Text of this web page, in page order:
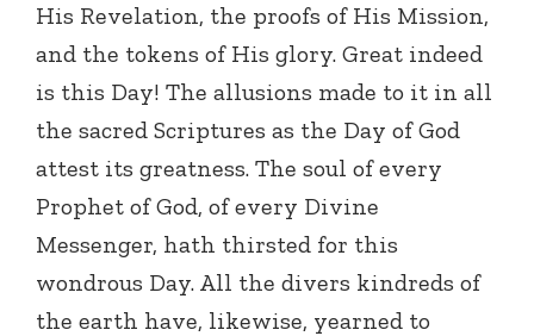
His Revelation, the proofs of His Mission,
and the tokens of His glory. Great indeed
is this Day! The allusions made to it in all
the sacred Scriptures as the Day of God
attest its greatness. The soul of every
Prophet of God, of every Divine
Messenger, hath thirsted for this
wondrous Day. All the divers kindreds of
the earth have, likewise, yearned to